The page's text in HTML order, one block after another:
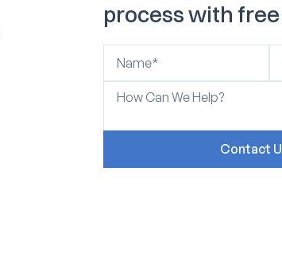
process with